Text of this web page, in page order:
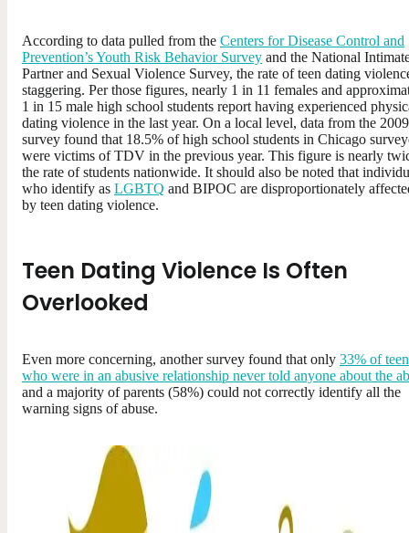
According to data pulled from the Centers for Disease Control and
Prevention’s Youth Risk Behavior Survey and the National
Partner and Sexual Violence Survey, the rate of teen dating
staggering. Per those figures, nearly 1 in 11 females and
1 in 15 male high school students report having experienced
dating violence in the last year. On a local level, data from the 2009
survey found that 18.5% of high school students in Chicago
were victims of TDV in the previous year. This figure is nearly
the rate of students nationwide. It should also be noted that
who identify as LGBTQ and BIPOC are disproportionately
by teen dating violence.
Teen Dating Violence Is Often
Overlooked
Even more concerning, another survey found that only 33% of
who were in an abusive relationship never told anyone about the
and a majority of parents (58%) could not correctly identify all the
warning signs of abuse.